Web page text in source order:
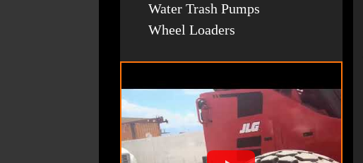
Water Trash Pumps
Wheel Loaders